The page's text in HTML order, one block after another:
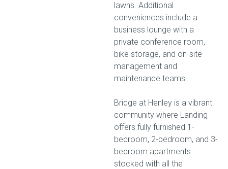
lawns. Additional
conveniences include a
business lounge with a
private conference room,
bike storage, and on-site
management and
maintenance teams.
Bridge at Henley is a vibrant
community where Landing
offers fully furnished 1-
bedroom, 2-bedroom, and 3-
bedroom apartments
stocked with all the